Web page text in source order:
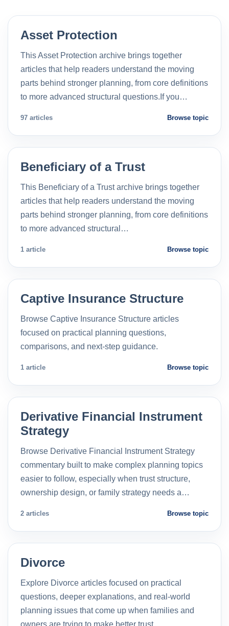
Asset Protection
This Asset Protection archive brings together
articles that help readers understand the moving
parts behind stronger planning, from core definitions
to more advanced structural questions.If you…
97 articles Browse topic
Beneficiary of a Trust
This Beneficiary of a Trust archive brings together
articles that help readers understand the moving
parts behind stronger planning, from core definitions
to more advanced structural…
1 article Browse topic
Captive Insurance Structure
Browse Captive Insurance Structure articles
focused on practical planning questions,
comparisons, and next-step guidance.
1 article Browse topic
Derivative Financial Instrument
Strategy
Browse Derivative Financial Instrument Strategy
commentary built to make complex planning topics
easier to follow, especially when trust structure,
ownership design, or family strategy needs a…
2 articles Browse topic
Divorce
Explore Divorce articles focused on practical
questions, deeper explanations, and real-world
planning issues that come up when families and
owners are trying to make better trust…